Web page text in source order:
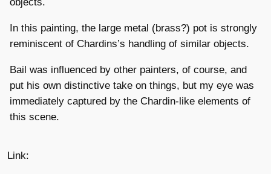
objects.
In this painting, the large metal (brass?) pot is strongly
reminiscent of Chardins’s handling of similar objects.
Bail was influenced by other painters, of course, and
put his own distinctive take on things, but my eye was
immediately captured by the Chardin-like elements of
this scene.
Link: